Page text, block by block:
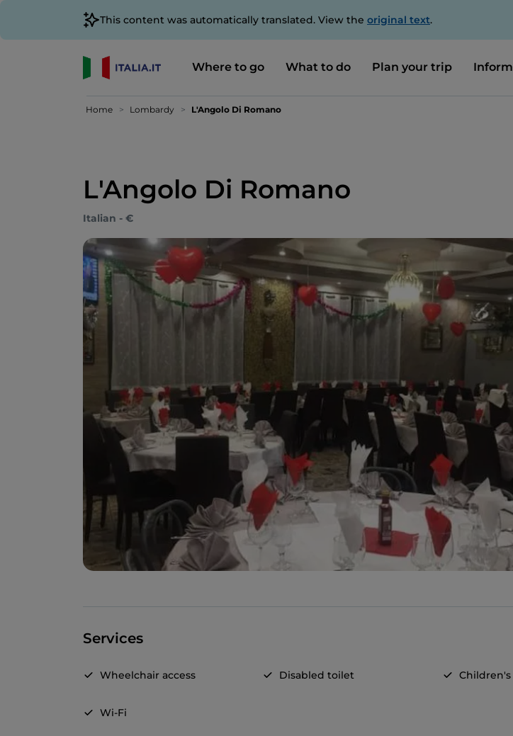
This content was automatically translated. View the original text.
Where to go What to do Plan your trip
Home Lombardy L'Angolo Di Romano
L'Angolo Di Romano
Italian - €
Services
Wheelchair access Disabled toilet
Wi-Fi